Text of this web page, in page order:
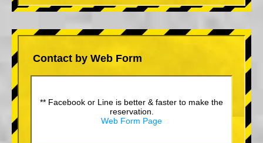
Contact by Web Form
** Facebook or Line is better & faster to make the
reservation.
Web Form Page